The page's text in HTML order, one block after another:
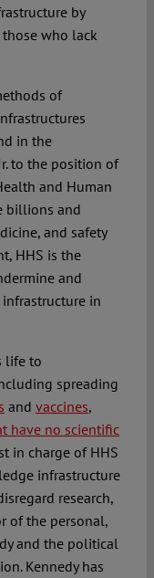
by
who lack
of
in the
to the position of
and Human
billions and
and safety
HHS is the
and
in
life to
spreading
and vaccines,
have no scientific
in charge of HHS
infrastructure
research,
of the personal,
and the political
Kennedy has